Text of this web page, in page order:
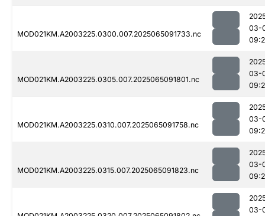
MOD021KM.A2003225.0300.007.2025065091733.nc
03-
MOD021KM.A2003225.0305.007.2025065091801.nc
03-
MOD021KM.A2003225.0310.007.2025065091758.nc
03-
MOD021KM.A2003225.0315.007.2025065091823.nc
03-
03-